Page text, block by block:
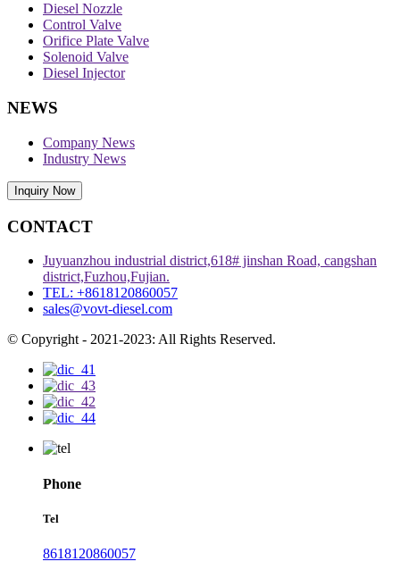
Diesel Nozzle
Control Valve
Orifice Plate Valve
Solenoid Valve
Diesel Injector
NEWS
Company News
Industry News
Inquiry Now
CONTACT
Juyuanzhou industrial district,618# jinshan Road, cangshan
district,Fuzhou,Fujian.
TEL: +8618120860057
sales@vovt-diesel.com
© Copyright - 2021-2023: All Rights Reserved.
Phone
Tel
8618120860057